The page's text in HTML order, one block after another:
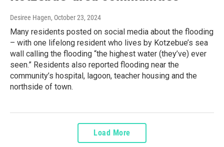
Desiree Hagen, October 23, 2024
Many residents posted on social media about the flooding
– with one lifelong resident who lives by Kotzebue’s sea
wall calling the flooding “the highest water (they’ve) ever
seen.” Residents also reported flooding near the
community’s hospital, lagoon, teacher housing and the
northside of town.
Load More